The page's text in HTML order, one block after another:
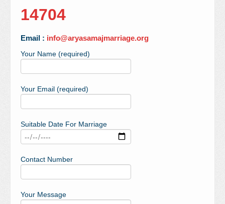
14704
Email : info@aryasamajmarriage.org
Your Name (required)
Your Email (required)
Suitable Date For Marriage
Contact Number
Your Message